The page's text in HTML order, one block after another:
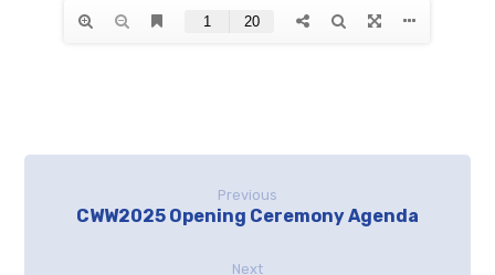
Previous
CWW2025 Opening Ceremony Agenda
Next